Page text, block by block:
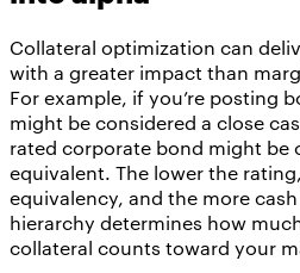
Collateral optimization can
with a greater impact than
For example, if you’re posting
might be considered a close
rated corporate bond might be
equivalent. The lower the
equivalency, and the more
hierarchy determines how
collateral counts toward your